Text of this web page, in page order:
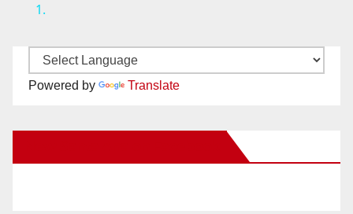
V
i
1.
Powered by Translate